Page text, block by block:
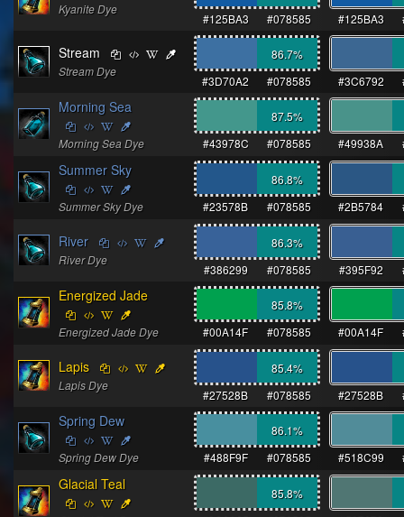
Kyanite Dye
#125BA3
#078585 #125BA3
Stream
Stream Dye
86.7%
#3D70A2
#078585 #3C6792
Morning Sea
Morning Sea Dye
87.5%
#43978C
#078585 #49938A
Summer Sky
Summer Sky Dye
86.8%
#23578B
#078585 #2B5784
River
River Dye
86.3%
#386299
#078585 #395F92
Energized Jade
Energized Jade Dye
85.8%
#00A14F
#078585 #00A14F
Lapis
Lapis Dye
85.4%
#27528B
#078585 #27528B
Spring Dew
Spring Dew Dye
86.1%
#488F9F
#078585 #518C99
Glacial Teal
85.8%